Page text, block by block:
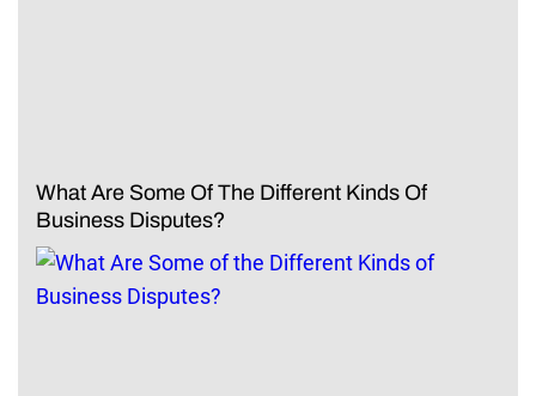
What Are Some Of The Different Kinds Of
Business Disputes?